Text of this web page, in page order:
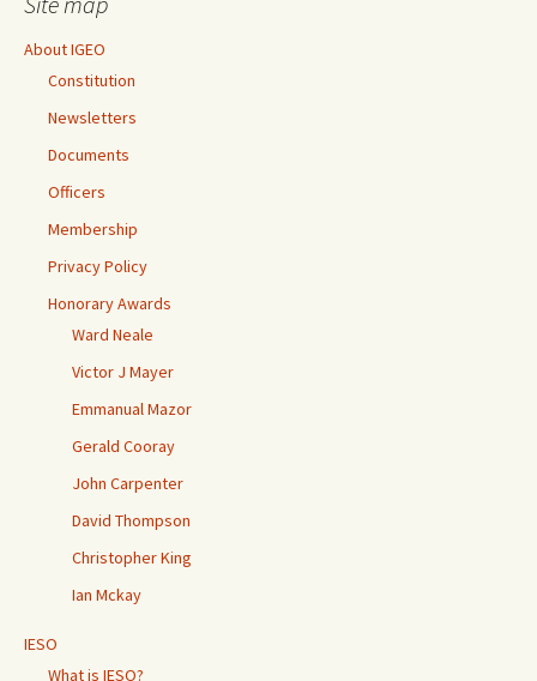
About IGEO
Constitution
Newsletters
Documents
Officers
Membership
Privacy Policy
Honorary Awards
Ward Neale
Victor J Mayer
Emmanual Mazor
Gerald Cooray
John Carpenter
David Thompson
Christopher King
Ian Mckay
IESO
What is IESO?